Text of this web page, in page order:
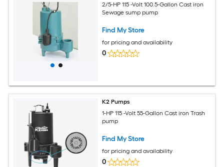
2/5-HP 115 -Volt 100.5-Gallon Cast iron
Sewage sump pump
Find My Store
for pricing and availability
0
K2 Pumps
1-HP 115 -Volt 55-Gallon Cast iron Trash
pump
Find My Store
for pricing and availability
0